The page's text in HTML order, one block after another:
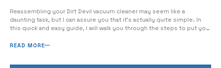
Reassembling your Dirt Devil vacuum cleaner may seem like a
daunting task, but I can assure you that it’s actually quite simple. In
this quick and easy guide, I will walk you through the steps to put your
replacing the belt, or just […]
READ MORE